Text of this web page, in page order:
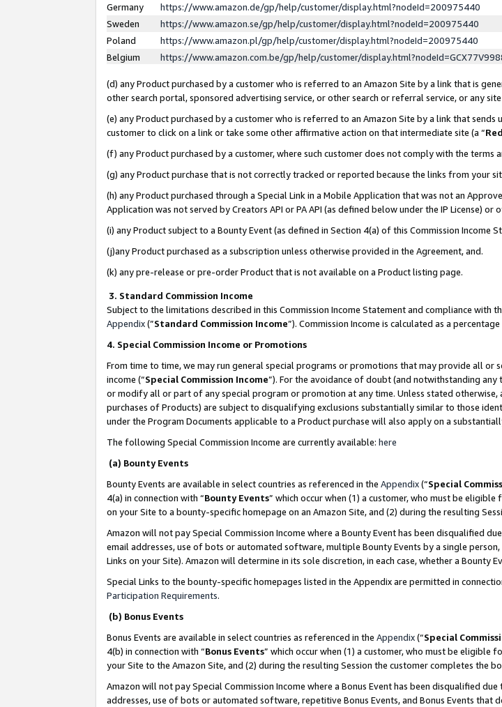
Germany
https://www.amazon.de/gp/help/customer/display.html?nodeId=200975440
Sweden
https://www.amazon.se/gp/help/customer/display.html?nodeId=200975440
Poland
https://www.amazon.pl/gp/help/customer/display.html?nodeId=200975440
Belgium
https://www.amazon.com.be/gp/help/customer/
(d) any Product purchased by a customer who is referred to an Amazon Site by a link that is
other search portal, sponsored advertising service, or other search or referral service, or any
(e) any Product purchased by a customer who is referred to an Amazon Site by a link that
customer to click on a link or take some other affirmative action on that intermediate site (a “
(f) any Product purchased by a customer, where such customer does not comply with the terms
(g) any Product purchase that is not correctly tracked or reported because the links from your
(h) any Product purchased through a Special Link in a Mobile Application that was not an
Application was not served by Creators API or PA API (as defined below under the IP License)
(i) any Product subject to a Bounty Event (as defined in Section 4(a) of this Commission Income
(j)any Product purchased as a subscription unless otherwise provided in the Agreement, and.
(k) any pre-release or pre-order Product that is not available on a Product listing page.
3. Standard Commission Income
Subject to the limitations described in this Commission Income Statement and compliance with
Appendix(”Standard Commission Income”). Commission Income is calculated as a
4. Special Commission Income or Promotions
From time to time, we may run general special programs or promotions that may provide all
income (“Special Commission Income”). For the avoidance of doubt (and notwithstanding
or modify all or part of any special program or promotion at any time. Unless stated
purchases of Products) are subject to disqualifying exclusions substantially similar to those
under the Program Documents applicable to a Product purchase will also apply on a
The following Special Commission Income are currently available: here
(a) Bounty Events
Bounty Events are available in select countries as referenced in the Appendix(“Special
4(a) in connection with “Bounty Events” which occur when (1) a customer, who must be
on your Site to a bounty-specific homepage on an Amazon Site, and (2) during the resulting
Amazon will not pay Special Commission Income where a Bounty Event has been disqualified
email addresses, use of bots or automated software, multiple Bounty Events by a single
Links on your Site). Amazon will determine in its sole discretion, in each case, whether a Bounty
Special Links to the bounty-specific homepages listed in the Appendix are permitted in
Participation Requirements.
(b) Bonus Events
Bonus Events are available in select countries as referenced in the Appendix(“Special
4(b) in connection with “Bonus Events” which occur when (1) a customer, who must be eligible
your Site to the Amazon Site, and (2) during the resulting Session the customer completes the
Amazon will not pay Special Commission Income where a Bonus Event has been disqualified
addresses, use of bots or automated software, repetitive Bonus Events, and Bonus Events